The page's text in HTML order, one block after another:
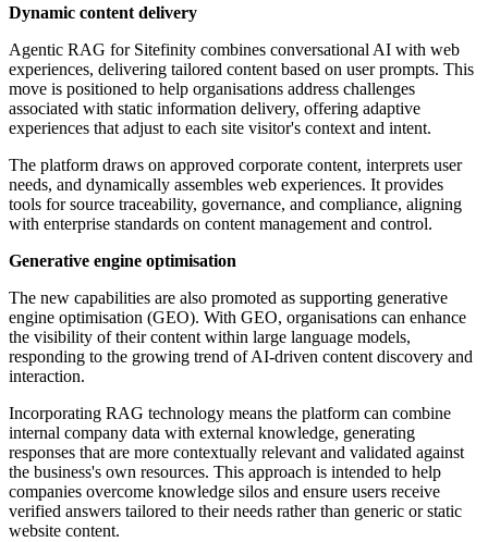
Dynamic content delivery
Agentic RAG for Sitefinity combines conversational AI with web
experiences, delivering tailored content based on user prompts. This
move is positioned to help organisations address challenges
associated with static information delivery, offering adaptive
experiences that adjust to each site visitor's context and intent.
The platform draws on approved corporate content, interprets user
needs, and dynamically assembles web experiences. It provides
tools for source traceability, governance, and compliance, aligning
with enterprise standards on content management and control.
Generative engine optimisation
The new capabilities are also promoted as supporting generative
engine optimisation (GEO). With GEO, organisations can enhance
the visibility of their content within large language models,
responding to the growing trend of AI-driven content discovery and
interaction.
Incorporating RAG technology means the platform can combine
internal company data with external knowledge, generating
responses that are more contextually relevant and validated against
the business's own resources. This approach is intended to help
companies overcome knowledge silos and ensure users receive
verified answers tailored to their needs rather than generic or static
website content.